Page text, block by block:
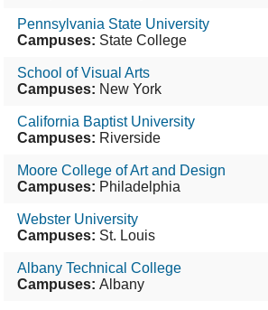
Pennsylvania State University
Campuses: State College
School of Visual Arts
Campuses: New York
California Baptist University
Campuses: Riverside
Moore College of Art and Design
Campuses: Philadelphia
Webster University
Campuses: St. Louis
Albany Technical College
Campuses: Albany